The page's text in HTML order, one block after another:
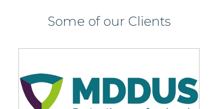
Some of our Clients